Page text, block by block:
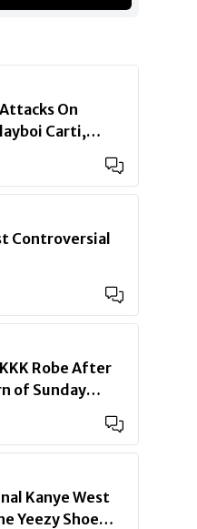
On
Carti,
Controversial
Robe After
of Sunday
Day’
Kanye West
Yeezy Shoe